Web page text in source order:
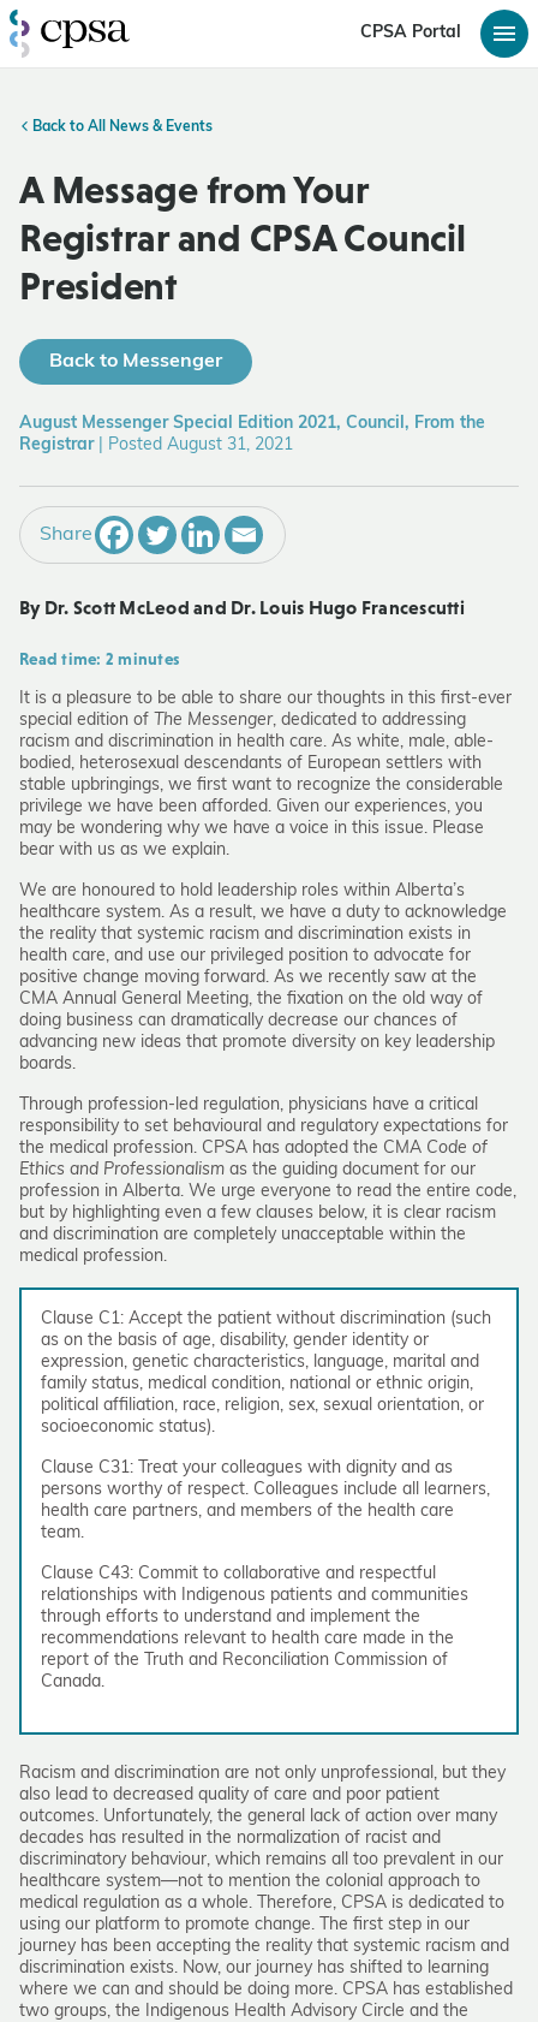
CPSA Portal
Back to All News & Events
A Message from Your
Registrar and CPSA Council
President
Back to Messenger
August Messenger Special Edition 2021, Council, From the
Registrar
Posted August 31, 2021
Share
By Dr. Scott McLeod and Dr. Louis Hugo Francescutti
Read time: 2 minutes
It is a pleasure to be able to share our thoughts in this first-ever
special edition of The Messenger, dedicated to addressing
racism and discrimination in health care. As white, male, able-
bodied, heterosexual descendants of European settlers with
stable upbringings, we first want to recognize the considerable
privilege we have been afforded. Given our experiences, you
may be wondering why we have a voice in this issue. Please
bear with us as we explain.
We are honoured to hold leadership roles within Alberta’s
healthcare system. As a result, we have a duty to acknowledge
the reality that systemic racism and discrimination exists in
health care, and use our privileged position to advocate for
positive change moving forward. As we recently saw at the
CMA Annual General Meeting, the fixation on the old way of
doing business can dramatically decrease our chances of
advancing new ideas that promote diversity on key leadership
boards.
Through profession-led regulation, physicians have a critical
responsibility to set behavioural and regulatory expectations for
the medical profession. CPSA has adopted the CMA Code of
Ethics and Professionalism as the guiding document for our
profession in Alberta. We urge everyone to read the entire code,
but by highlighting even a few clauses below, it is clear racism
and discrimination are completely unacceptable within the
medical profession.
Clause C1: Accept the patient without discrimination (such
as on the basis of age, disability, gender identity or
expression, genetic characteristics, language, marital and
family status, medical condition, national or ethnic origin,
political affiliation, race, religion, sex, sexual orientation, or
socioeconomic status).
Clause C31: Treat your colleagues with dignity and as
persons worthy of respect. Colleagues include all learners,
health care partners, and members of the health care
team.
Clause C43: Commit to collaborative and respectful
relationships with Indigenous patients and communities
through efforts to understand and implement the
recommendations relevant to health care made in the
report of the Truth and Reconciliation Commission of
Canada.
Racism and discrimination are not only unprofessional, but they
also lead to decreased quality of care and poor patient
outcomes. Unfortunately, the general lack of action over many
decades has resulted in the normalization of racist and
discriminatory behaviour, which remains all too prevalent in our
healthcare system—not to mention the colonial approach to
medical regulation as a whole. Therefore, CPSA is dedicated to
using our platform to promote change. The first step in our
journey has been accepting the reality that systemic racism and
discrimination exists. Now, our journey has shifted to learning
where we can and should be doing more. CPSA has established
two groups, the Indigenous Health Advisory Circle and the